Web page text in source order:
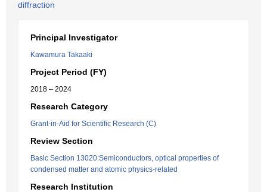
diffraction
Principal Investigator
Kawamura Takaaki
Project Period (FY)
2018 – 2024
Research Category
Grant-in-Aid for Scientific Research (C)
Review Section
Basic Section 13020:Semiconductors, optical properties of
condensed matter and atomic physics-related
Research Institution